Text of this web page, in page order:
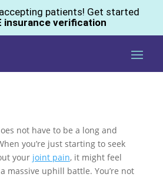
patients! Get started
insurance verification
not have to be a long and
you’re just starting to seek
your joint pain, it might feel
massive uphill battle. You’re not